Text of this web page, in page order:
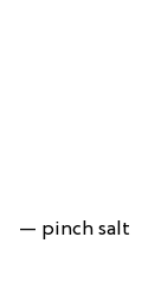
— pinch salt